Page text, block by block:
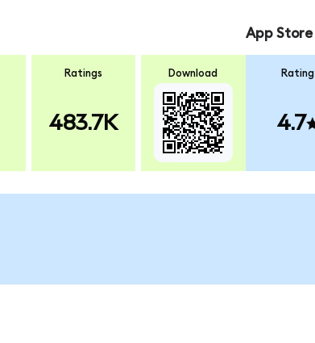
Ratings
483.7K
Download
App Store
Rating
4.7